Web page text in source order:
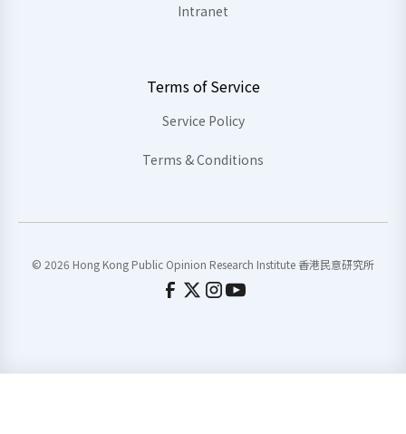
Intranet
Terms of Service
Service Policy
Terms & Conditions
© 2026 Hong Kong Public Opinion Research Institute 香港民意研究所